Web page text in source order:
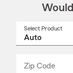
Select Product
Zip Code
_____